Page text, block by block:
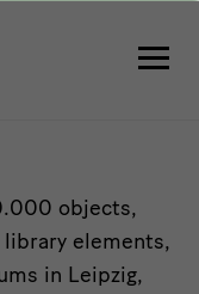
objects,
elements,
in Leipzig,